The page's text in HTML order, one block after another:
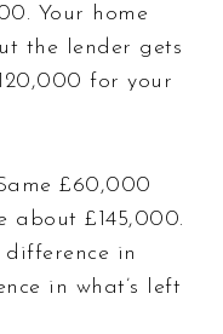
Your home
the lender gets
for your
£60,000
about £145,000.
difference in
in what’s left